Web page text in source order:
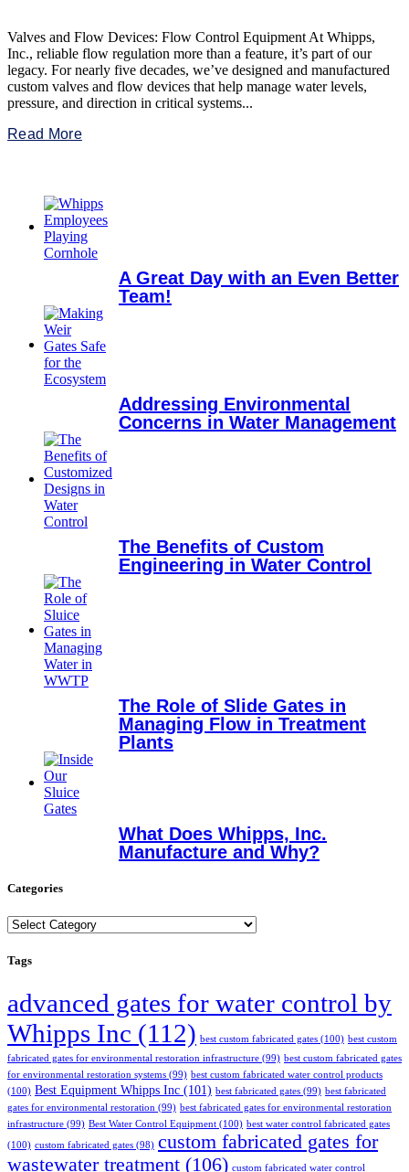
Valves and Flow Devices: Flow Control Equipment At Whipps,
Inc., reliable flow regulation more than a feature, it’s part of our
legacy. For nearly five decades, we’ve designed and manufactured
custom valves and flow devices that help manage water levels,
pressure, and direction in critical systems...
Read More
A Great Day with an Even Better
Team!
Addressing Environmental
Concerns in Water Management
The Benefits of Custom
Engineering in Water Control
The Role of Slide Gates in
Managing Flow in Treatment
Plants
What Does Whipps, Inc.
Manufacture and Why?
Categories
Categories
Tags
advanced gates for water control by
Whipps Inc (112) best custom fabricated gates (100) best custom
fabricated gates for environmental restoration infrastructure (99) best custom fabricated gates
for environmental restoration systems (99) best custom fabricated water control products
(100) Best Equipment Whipps Inc (101) best fabricated gates (99) best fabricated
gates for environmental restoration (99) best fabricated gates for environmental restoration
infrastructure (99) Best Water Control Equipment (100) best water control fabricated gates
(100) custom fabricated gates (98) custom fabricated gates for
wastewater treatment (106) custom fabricated water control